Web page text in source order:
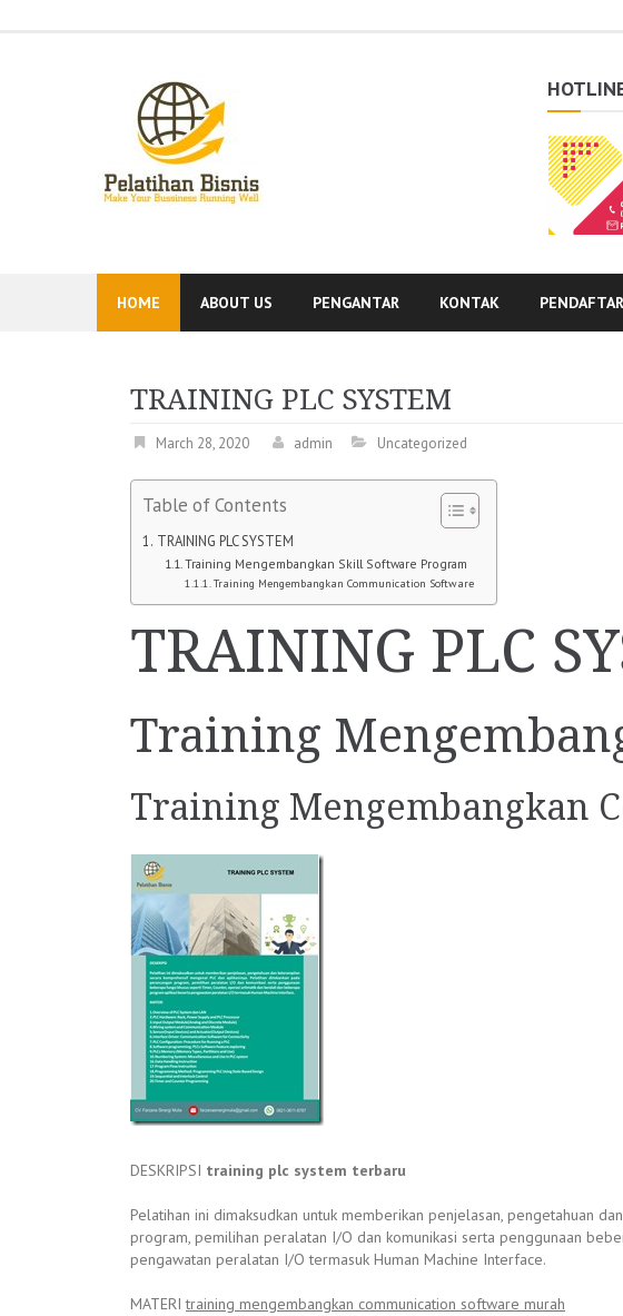
HOME ABOUT US PENGANTAR KONTAK
TRAINING PLC SYSTEM
March 28, 2020 admin Uncategorized
Table of Contents
TRAINING PLC SYSTEM
Training Mengembangkan Skill Software Program
Training Mengembangkan Communication Software
TRAINING PLC
Training
Training Mengembangkan
DESKRIPSI training plc system terbaru
Pelatihan ini dimaksudkan untuk memberikan penjelasan, pengetahuan
program, pemilihan peralatan I/O dan komunikasi serta penggunaan
pengawatan peralatan I/O termasuk Human Machine Interface.
MATERItraining mengembangkan communication software murah